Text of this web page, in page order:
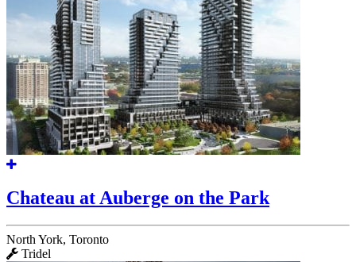
Chateau at Auberge on the Park
North York, Toronto
Tridel